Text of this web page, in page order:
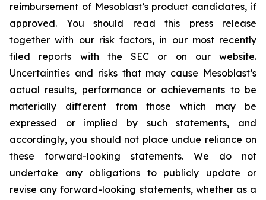
reimbursement of Mesoblast’s product candidates, if
approved. You should read this press release
together with our risk factors, in our most recently
filed reports with the SEC or on our website.
Uncertainties and risks that may cause Mesoblast’s
actual results, performance or achievements to be
materially different from those which may be
expressed or implied by such statements, and
accordingly, you should not place undue reliance on
these forward-looking statements. We do not
undertake any obligations to publicly update or
revise any forward-looking statements, whether as a